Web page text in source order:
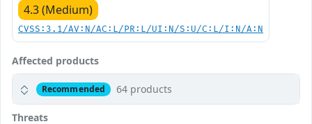
4.3 (Medium)
CVSS:3.1/AV:N/AC:L/PR:L/UI:N/S:U/C:L/I:N/A:N
Affected products
Recommended 64 products
Threats